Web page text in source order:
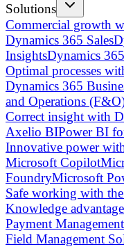
Solutions
Commercial growth
Dynamics 365 Sales
InsightsDynamics
Optimal processes
Dynamics 365
and Operations
Correct insight with
Axelio BIPower BI
Innovative power
Microsoft Copilot
FoundryMicrosoft
Safe working with
Knowledge
Payment
Field Management